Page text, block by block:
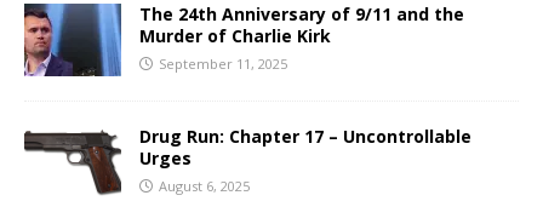
The 24th Anniversary of 9/11 and the
Murder of Charlie Kirk
September 11, 2025
Drug Run: Chapter 17 – Uncontrollable
Urges
August 6, 2025